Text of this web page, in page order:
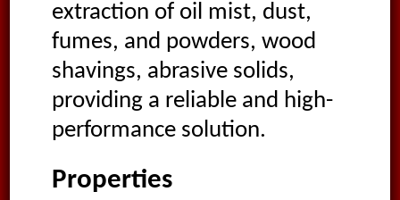
extraction of oil mist, dust,
fumes, and powders, wood
shavings, abrasive solids,
providing a reliable and high-
performance solution.
Properties